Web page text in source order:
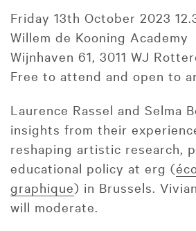
Friday 13th October 2023
Willem de Kooning Academy
Wijnhaven 61, 3011 WJ
Free to attend and open to
Laurence Rassel and Selma
insights from their
reshaping artistic research,
educational policy at erg (
graphique) in Brussels.
will moderate.